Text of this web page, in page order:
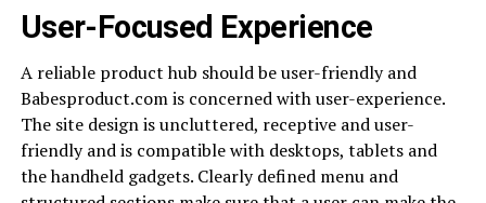
User-Focused Experience
A reliable product hub should be user-friendly and
Babesproduct.com is concerned with user-experience.
The site design is uncluttered, receptive and user-
friendly and is compatible with desktops, tablets and
the handheld gadgets. Clearly defined menu and